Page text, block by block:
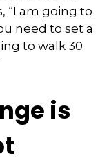
“I am going to
need to set a
to walk 30
is